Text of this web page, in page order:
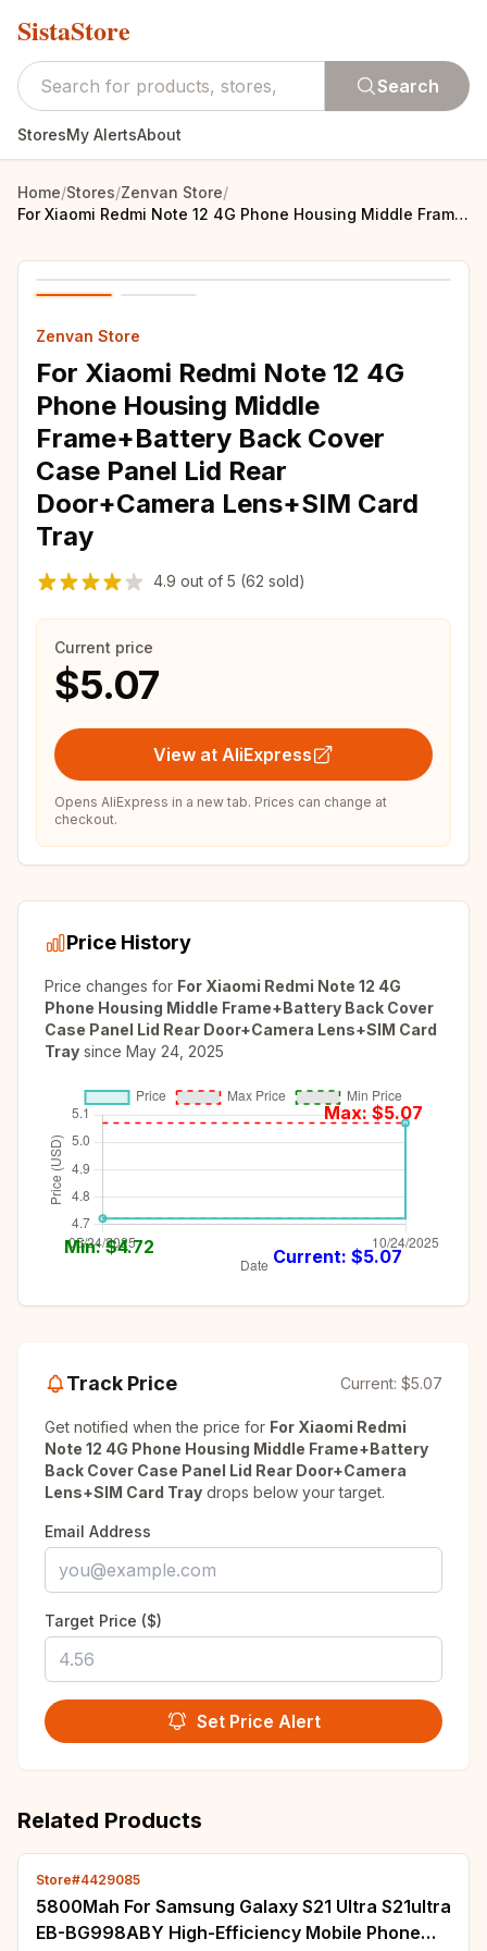
SistaStore
Search
StoresMy AlertsAbout
Home/Stores/Zenvan Store/
For Xiaomi Redmi Note 12 4G Phone Housing Middle Frame+Battery Back Cover Case Panel Lid Rear Door+Camera Lens+SIM Card Tray
Zenvan Store
For Xiaomi Redmi Note 12 4G
Phone Housing Middle
Frame+Battery Back Cover
Case Panel Lid Rear
Door+Camera Lens+SIM Card
Tray
4.9 out of 5 (62 sold)
Current price
$5.07
View at AliExpress
Opens AliExpress in a new tab. Prices can change at
checkout.
Price History
Price changes for For Xiaomi Redmi Note 12 4G
Phone Housing Middle Frame+Battery Back Cover
Case Panel Lid Rear Door+Camera Lens+SIM Card
Tray since May 24, 2025
Max: $5.07
Min: $4.72 Current: $5.07
Track Price Current: $5.07
Get notified when the price for For Xiaomi Redmi
Note 12 4G Phone Housing Middle Frame+Battery
Back Cover Case Panel Lid Rear Door+Camera
Lens+SIM Card Tray drops below your target.
Email Address
Target Price ($)
Set Price Alert
Related Products
Store#4429085
5800Mah For Samsung Galaxy S21 Ultra S21ultra
EB-BG998ABY High-Efficiency Mobile Phone